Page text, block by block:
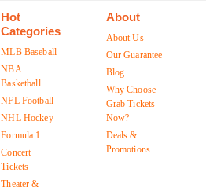
Hot
Categories
MLB Baseball
NBA
Basketball
NFL Football
NHL Hockey
Formula 1
Concert
Tickets
Theater &
About
About Us
Our Guarantee
Blog
Why Choose
Grab Tickets
Now?
Deals &
Promotions